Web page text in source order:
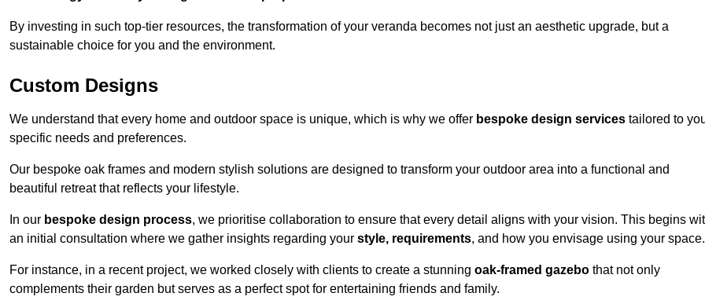
By investing in such top-tier resources, the transformation of your veranda becomes not just an aesthetic upgrade, but a
sustainable choice for you and the environment.
Custom Designs
We understand that every home and outdoor space is unique, which is why we offer bespoke design services tailored to
specific needs and preferences.
Our bespoke oak frames and modern stylish solutions are designed to transform your outdoor area into a functional and
beautiful retreat that reflects your lifestyle.
In our bespoke design process, we prioritise collaboration to ensure that every detail aligns with your vision. This begins
an initial consultation where we gather insights regarding your style, requirements, and how you envisage using your space.
For instance, in a recent project, we worked closely with clients to create a stunning oak-framed gazebo that not only
complements their garden but serves as a perfect spot for entertaining friends and family.